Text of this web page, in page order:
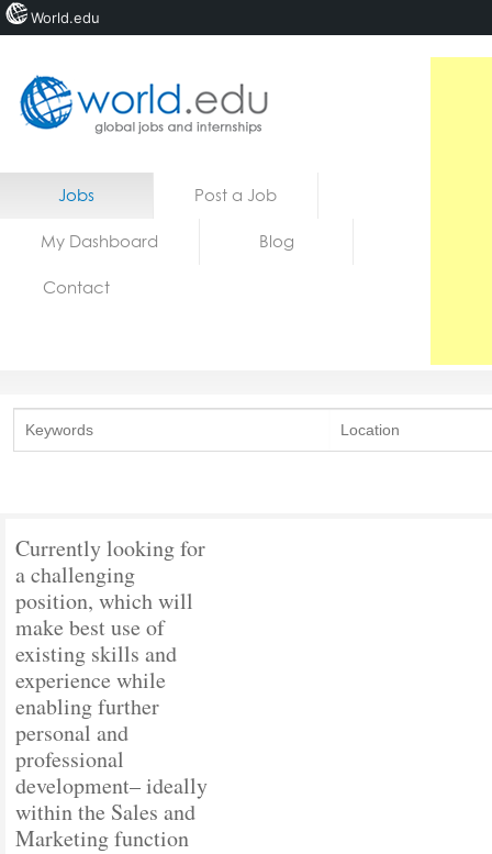
Home
Jobs Post a Job
My Dashboard Blog
Contact
Currently looking for
a challenging
position, which will
make best use of
existing skills and
experience while
enabling further
personal and
professional
development– ideally
within the Sales and
Marketing function
World.edu